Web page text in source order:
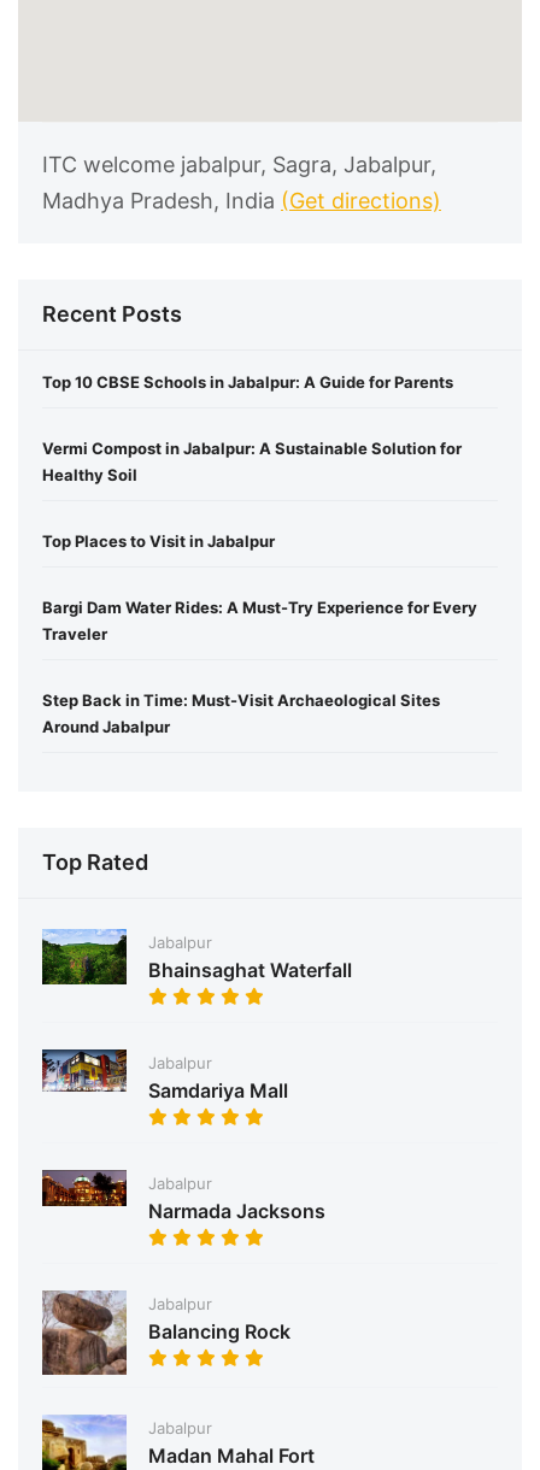
ITC welcome jabalpur, Sagra, Jabalpur,
Madhya Pradesh, India (Get directions)
Recent Posts
Top 10 CBSE Schools in Jabalpur: A Guide for Parents
Vermi Compost in Jabalpur: A Sustainable Solution for
Healthy Soil
Top Places to Visit in Jabalpur
Bargi Dam Water Rides: A Must-Try Experience for Every
Traveler
Step Back in Time: Must-Visit Archaeological Sites
Around Jabalpur
Top Rated
Jabalpur
Bhainsaghat Waterfall
Jabalpur
Samdariya Mall
Jabalpur
Narmada Jacksons
Jabalpur
Balancing Rock
Jabalpur
Madan Mahal Fort